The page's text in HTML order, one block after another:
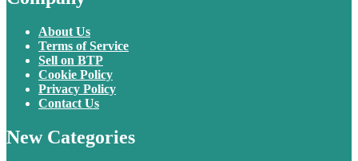
About Us
Terms of Service
Sell on BTP
Cookie Policy
Privacy Policy
Contact Us
New Categories